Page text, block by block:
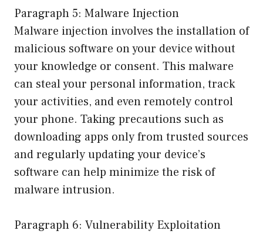
Paragraph 5: Malware Injection
Malware injection involves the installation of
malicious software on your device without
your knowledge or consent. This malware
can steal your personal information, track
your activities, and even remotely control
your phone. Taking precautions such as
downloading apps only from trusted sources
and regularly updating your device’s
software can help minimize the risk of
malware intrusion.
Paragraph 6: Vulnerability Exploitation